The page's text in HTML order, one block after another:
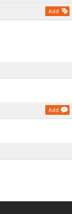
Add
Add